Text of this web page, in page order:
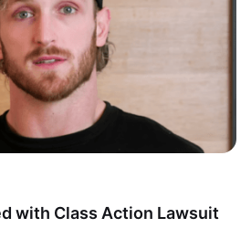
with Class Action Lawsuit